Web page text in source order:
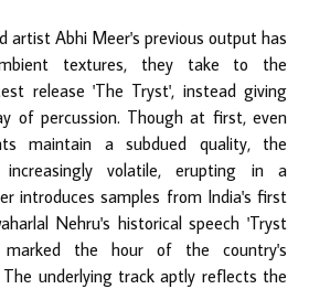
artist Abhi Meer's previous output has
textures, they take to the
release 'The Tryst', instead giving
of percussion. Though at first, even
maintain a subdued quality, the
increasingly volatile, erupting in a
introduces samples from India's first
Nehru's historical speech 'Tryst
marked the hour of the country's
The underlying track aptly reflects the